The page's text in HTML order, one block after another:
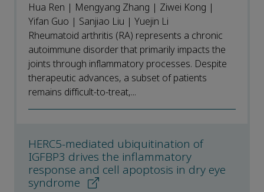
Hua Ren | Mengyang Zhang | Ziwei Kong |
Yifan Guo | Sanjiao Liu | Yuejin Li
Rheumatoid arthritis (RA) represents a chronic
autoimmune disorder that primarily impacts the
joints through inflammatory processes. Despite
therapeutic advances, a subset of patients
remains difficult-to-treat,...
HERC5-mediated ubiquitination of
IGFBP3 drives the inflammatory
response and cell apoptosis in dry eye
syndrome